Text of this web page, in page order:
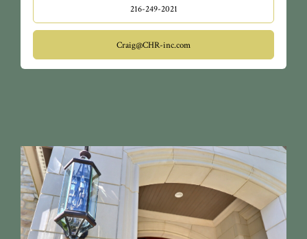
216-249-2021
Craig@CHR-inc.com